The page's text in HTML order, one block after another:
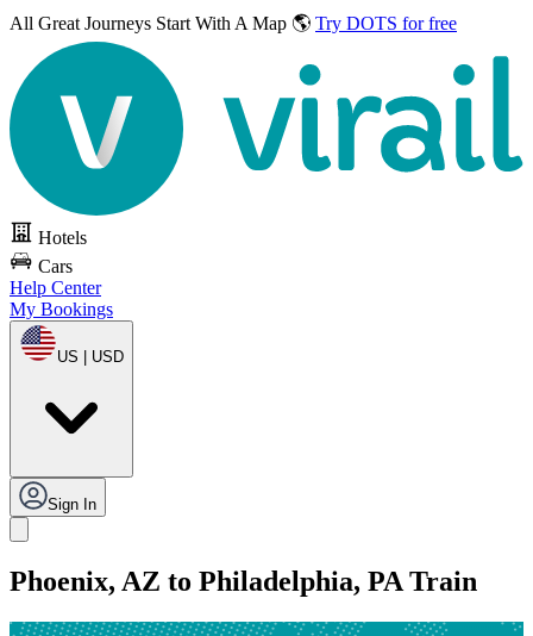
All Great Journeys Start With A Map 🌎 Try DOTS for free
Hotels
Cars
Help Center
My Bookings
US | USD
Sign In
Phoenix, AZ to Philadelphia, PA Train